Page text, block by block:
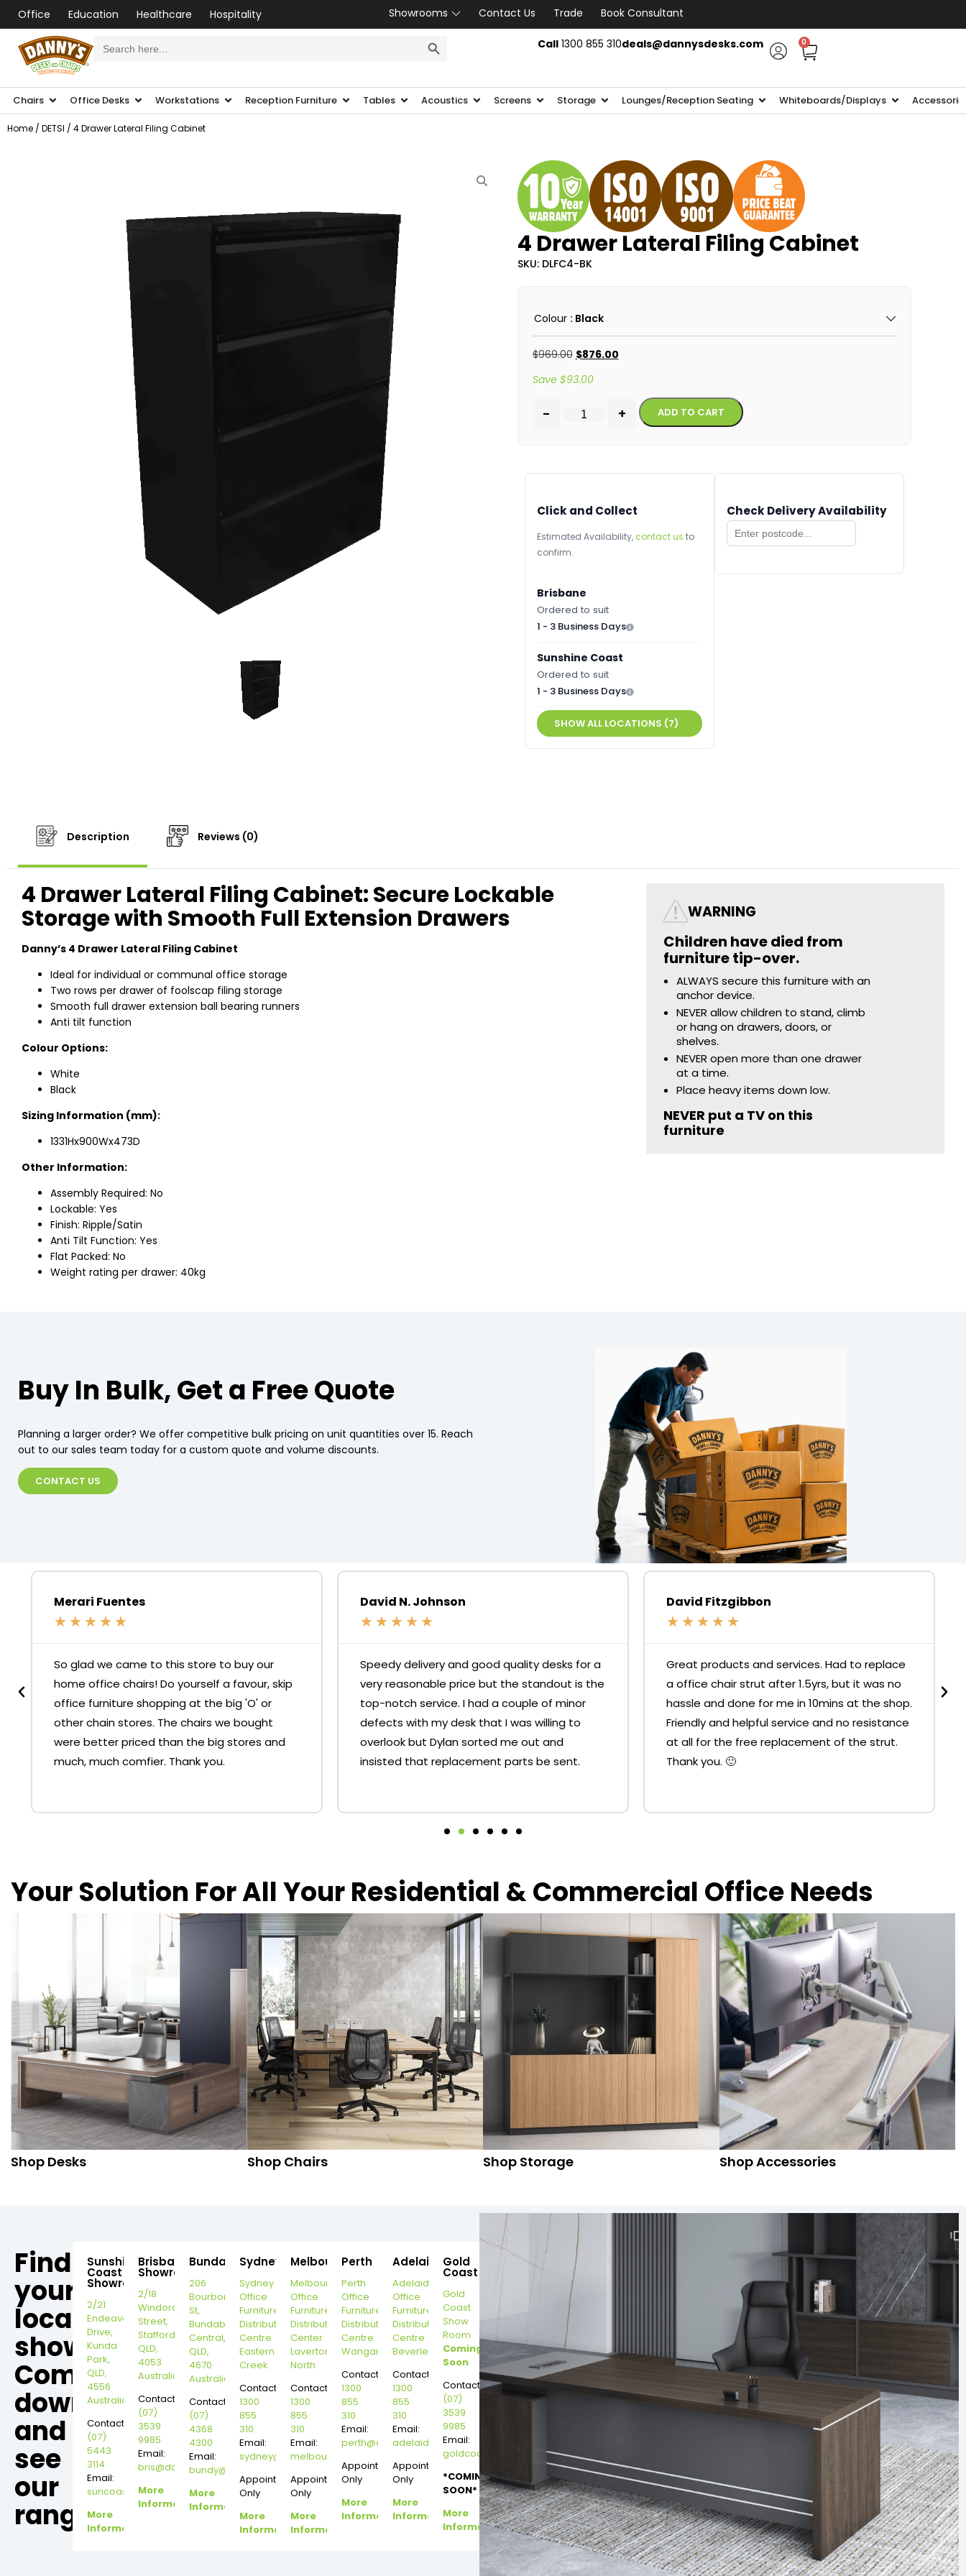
Office Education Healthcare Hospitality Showrooms Contact Us Trade
Book Consultant
for: Call1300 855 310deals@dannysdesks.com 0
Chairs Office Desks Workstations Reception Furniture Tables Acoustics Screens Storage Lounges/Reception Seating Whiteboards/Displays
Home / DETSI / 4 Drawer Lateral Filing Cabinet
4 Drawer Lateral Filing Cabinet
SKU: DLFC4-BK
Colour : Black
$969.00 $876.00
Save $93.00
- + ADD TO CART Alternative:
Click and Collect
Estimated Availability, contact us to
confirm.
Brisbane
Ordered to suit
1 - 3 Business Days
Sunshine Coast
Ordered to suit
1 - 3 Business Days
SHOW ALL LOCATIONS (7)
Check Delivery Availability
Description Reviews (0)
4 Drawer Lateral Filing Cabinet: Secure Lockable
Storage with Smooth Full Extension Drawers
Danny’s 4 Drawer Lateral Filing Cabinet
Ideal for individual or communal office storage
Two rows per drawer of foolscap filing storage
Smooth full drawer extension ball bearing runners
Anti tilt function
Colour Options:
White
Black
Sizing Information (mm):
1331Hx900Wx473D
Other Information:
Assembly Required: No
Lockable: Yes
Finish: Ripple/Satin
Anti Tilt Function: Yes
Flat Packed: No
Weight rating per drawer: 40kg
WARNING
Children have died from
furniture tip-over.
ALWAYS secure this furniture with an
anchor device.
NEVER allow children to stand, climb
or hang on drawers, doors, or
shelves.
NEVER open more than one drawer
at a time.
Place heavy items down low.
NEVER put a TV on this
furniture
Buy In Bulk, Get a Free Quote
Planning a larger order? We offer competitive bulk pricing on unit quantities over 15. Reach
out to our sales team today for a custom quote and volume discounts.
CONTACT US
Merari Fuentes
★ ★ ★ ★ ★
So glad we came to this store to buy our
home office chairs! Do yourself a favour, skip
office furniture shopping at the big 'O' or
other chain stores. The chairs we bought
were better priced than the big stores and
much, much comfier. Thank you.
David N. Johnson
★ ★ ★ ★ ★
Speedy delivery and good quality desks for a
very reasonable price but the standout is the
top-notch service. I had a couple of minor
defects with my desk that I was willing to
overlook but Dylan sorted me out and
insisted that replacement parts be sent.
David Fitzgibbon
★ ★ ★ ★ ★
Great products and services. Had to replace
a office chair strut after 1.5yrs, but it was no
hassle and done for me in 10mins at the shop.
Friendly and helpful service and no resistance
at all for the free replacement of the strut.
Thank you. 🙂
Your Solution For All Your Residential & Commercial Office Needs
Shop Desks Shop Chairs Shop Storage Shop Accessories
Find
your
local
showroom,
Come
down
and
see
our
range.
Sunshine
Coast
Showroom
2/21
Endeavour
Drive,
Kunda
Park,
QLD,
4556
Australia
Contact:
(07)
5443
3114
Email:
suncoast@dannysdesks.com
More
Information
Brisbane
Showroom
2/18
Windorah
Street,
Stafford,
QLD,
4053
Australia
Contact:
(07)
3539
9985
Email:
bris@dannysdesks.com
More
Information
Bundaberg
206
Bourbong
St,
Bundaberg
Central,
QLD,
4670
Australia
Contact:
(07)
4368
4300
Email:
bundy@dannysdesks.com
More
Information
Sydney
Sydney
Office
Furniture
Distribution
Centre
Eastern
Creek
Contact:
1300
855
310
Email:
sydney@dannysdesks.com
Appointment
Only
More
Information
Melbourne
Melbourne
Office
Furniture
Distribution
Center
Laverton
North
Contact:
1300
855
310
Email:
melbourne@dannysdesks.com
Appointment
Only
More
Information
Perth
Perth
Office
Furniture
Distribution
Centre
Wangara
Contact:
1300
855
310
Email:
perth@dannysdesks.com
Appointment
Only
More
Information
Adelaide
Adelaide
Office
Furniture
Distribution
Centre
Beverley
Contact:
1300
855
310
Email:
adelaide@dannysdesks.com
Appointment
Only
More
Information
Gold
Coast
Gold
Coast
Show
Room
Coming
Soon
Contact:
(07)
3539
9985
Email:
goldcoast@dannysdesks.com
*COMING
SOON*
More
Information